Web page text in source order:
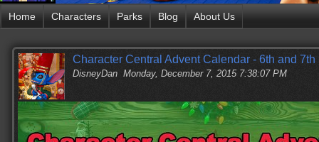
Home Characters Parks Blog About Us
Character Central Advent Calendar - 6th and 7th
DisneyDan Monday, December 7, 2015 7:38:07 PM